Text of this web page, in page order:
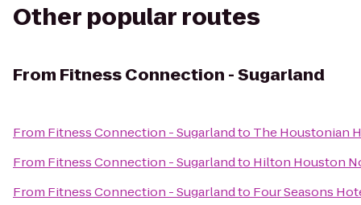
Other popular routes
From Fitness Connection - Sugarland
From Fitness Connection - Sugarlandto The Houstonian
From Fitness Connection - Sugarlandto Hilton Houston
From Fitness Connection - Sugarlandto Four Seasons